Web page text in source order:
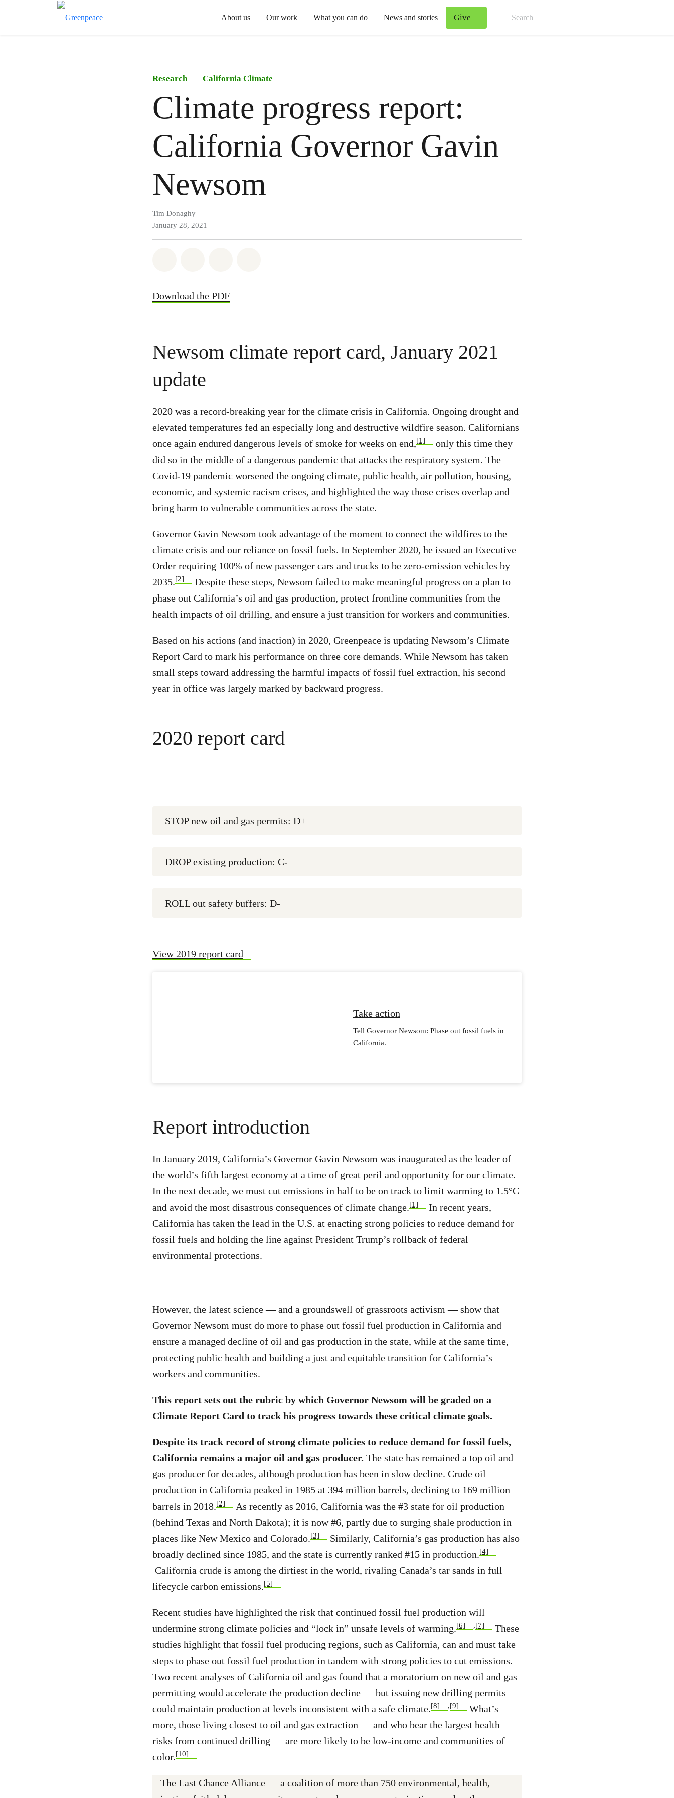
About us Our work What you can do News and stories Give
Research California Climate
Climate progress report:
California Governor Gavin
Newsom
Tim Donaghy
January 28, 2021
Download the PDF
Newsom climate report card, January 2021
update
2020 was a record-breaking year for the climate crisis in California. Ongoing drought and
elevated temperatures fed an especially long and destructive wildfire season. Californians
once again endured dangerous levels of smoke for weeks on end,[1]
only this time they
did so in the middle of a dangerous pandemic that attacks the respiratory system. The
Covid-19 pandemic worsened the ongoing climate, public health, air pollution, housing,
economic, and systemic racism crises, and highlighted the way those crises overlap and
bring harm to vulnerable communities across the state.
Governor Gavin Newsom took advantage of the moment to connect the wildfires to the
climate crisis and our reliance on fossil fuels. In September 2020, he issued an Executive
Order requiring 100% of new passenger cars and trucks to be zero-emission vehicles by
2035.[2]
Despite these steps, Newsom failed to make meaningful progress on a plan to
phase out California’s oil and gas production, protect frontline communities from the
health impacts of oil drilling, and ensure a just transition for workers and communities.
Based on his actions (and inaction) in 2020, Greenpeace is updating Newsom’s Climate
Report Card to mark his performance on three core demands. While Newsom has taken
small steps toward addressing the harmful impacts of fossil fuel extraction, his second
year in office was largely marked by backward progress.
2020 report card
STOP new oil and gas permits: D+
DROP existing production: C-
ROLL out safety buffers: D-
View 2019 report card
Take action
Tell Governor Newsom: Phase out fossil fuels in
California.
Report introduction
In January 2019, California’s Governor Gavin Newsom was inaugurated as the leader of
the world’s fifth largest economy at a time of great peril and opportunity for our climate.
In the next decade, we must cut emissions in half to be on track to limit warming to 1.5°C
and avoid the most disastrous consequences of climate change.[1]
In recent years,
California has taken the lead in the U.S. at enacting strong policies to reduce demand for
fossil fuels and holding the line against President Trump’s rollback of federal
environmental protections.
However, the latest science — and a groundswell of grassroots activism — show that
Governor Newsom must do more to phase out fossil fuel production in California and
ensure a managed decline of oil and gas production in the state, while at the same time,
protecting public health and building a just and equitable transition for California’s
workers and communities.
This report sets out the rubric by which Governor Newsom will be graded on a
Climate Report Card to track his progress towards these critical climate goals.
Despite its track record of strong climate policies to reduce demand for fossil fuels,
California remains a major oil and gas producer. The state has remained a top oil and
gas producer for decades, although production has been in slow decline. Crude oil
production in California peaked in 1985 at 394 million barrels, declining to 169 million
barrels in 2018.[2]
As recently as 2016, California was the #3 state for oil production
(behind Texas and North Dakota); it is now #6, partly due to surging shale production in
places like New Mexico and Colorado.[3]
Similarly, California’s gas production has also
broadly declined since 1985, and the state is currently ranked #15 in production.[4]
California crude is among the dirtiest in the world, rivaling Canada’s tar sands in full
lifecycle carbon emissions.[5]
Recent studies have highlighted the risk that continued fossil fuel production will
undermine strong climate policies and “lock in” unsafe levels of warming.[6] ,[7]
These
studies highlight that fossil fuel producing regions, such as California, can and must take
steps to phase out fossil fuel production in tandem with strong policies to cut emissions.
Two recent analyses of California oil and gas found that a moratorium on new oil and gas
permitting would accelerate the production decline — but issuing new drilling permits
could maintain production at levels inconsistent with a safe climate.[8] ,[9]
What’s
more, those living closest to oil and gas extraction — and who bear the largest health
risks from continued drilling — are more likely to be low-income and communities of
color.[10]
The Last Chance Alliance — a coalition of more than 750 environmental, health,